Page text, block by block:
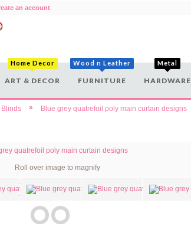
an account
Home Decor
ART & DECOR
Wood n Leather
FURNITURE
Metal
HARDWARE
Blinds » Blue grey quatrefoil poly main curtain designs
Roll over image to magnify